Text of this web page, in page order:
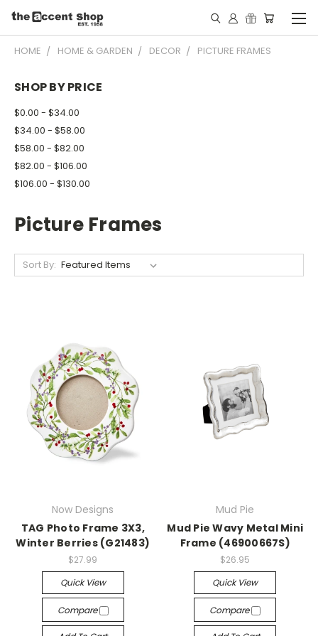
HOME HOME & GARDEN DECOR PICTURE FRAMES
SHOP BY PRICE
$0.00 - $34.00
$34.00 - $58.00
$58.00 - $82.00
$82.00 - $106.00
$106.00 - $130.00
Picture Frames
Sort By:
Now Designs
TAG Photo Frame 3X3,
Winter Berries (G21483)
$27.99
Quick View
Compare
Mud Pie
Mud Pie Wavy Metal Mini
Frame (46900667S)
$26.95
Quick View
Compare